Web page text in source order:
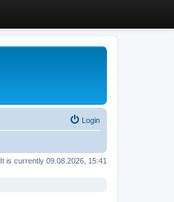
Login
It is currently 09.08.2026, 15:41